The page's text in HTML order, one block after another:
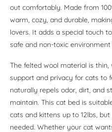
out comfortably. Made from
warm, cozy, and durable,
lovers. It adds a special touch
safe and non-toxic
The felted wool material is
support and privacy for cats to
naturally repels odor, dirt, and
maintain. This cat bed is
cats and kittens up to 12lbs,
needed. Whether your cat